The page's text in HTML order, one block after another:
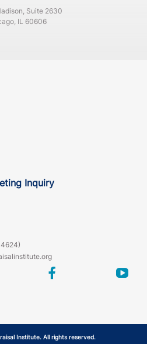
Suite 2630
IL 60606
Inquiry
facebook
Institute. All rights reserved.